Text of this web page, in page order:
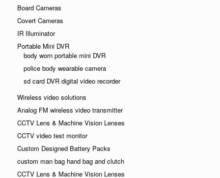
Board Cameras
Covert Cameras
IR Illuminator
Portable Mini DVR
body worn portable mini DVR
police body wearable camera
sd card DVR digital video recorder
Wireless video solutions
Analog FM wireless video transmitter
CCTV Lens & Machine Vision Lenses
CCTV video test monitor
Custom Designed Battery Packs
custom man bag hand bag and clutch
CCTV Lens & Machine Vision Lenses